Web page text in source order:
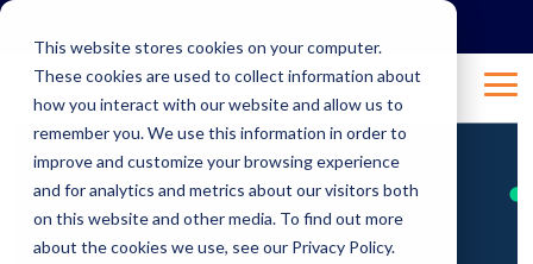
This website stores cookies on your computer.
These cookies are used to collect information about
how you interact with our website and allow us to
remember you. We use this information in order to
improve and customize your browsing experience
and for analytics and metrics about our visitors both
on this website and other media. To find out more
about the cookies we use, see our Privacy Policy.
Skip
main
content.